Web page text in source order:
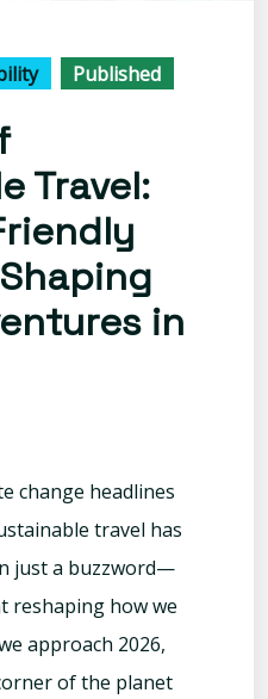
Published
Travel:
in
change headlines
travel has
just a buzzword—
reshaping how we
approach 2026,
of the planet